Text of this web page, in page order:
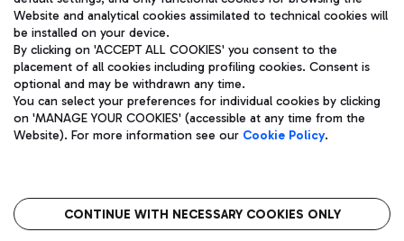
Aeroporti di Roma S.p.A. - Company subject to management
and coordination activities by Mundys S.p.A.
Fiscal code 13032990155 VAT number 06572251004 Share capital
fully paid -up 62.224.743,00
Registered address: Via Pier Paolo Racchetti 1 - 00054 Fiumicino
(RM) phone number +39 06 65951
Privacy policy
Legal notices
Roma FCO
The starred airport
Website and analytical cookies assimilated to technical cookies will
be installed on your device.
By clicking on 'ACCEPT ALL COOKIES' you consent to the
placement of all cookies including profiling cookies. Consent is
optional and may be withdrawn any time.
You can select your preferences for individual cookies by clicking
on 'MANAGE YOUR COOKIES' (accessible at any time from the
Website). For more information see our Cookie Policy.
CONTINUE WITH NECESSARY COOKIES ONLY